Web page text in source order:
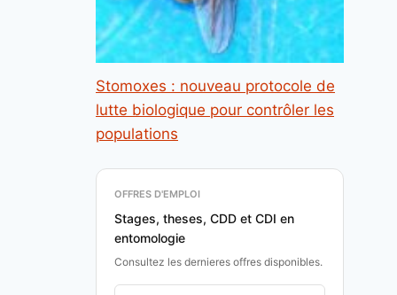
Stomoxes : nouveau protocole de
lutte biologique pour contrôler les
populations
OFFRES D'EMPLOI
Stages, theses, CDD et CDI en
entomologie
Consultez les dernieres offres disponibles.